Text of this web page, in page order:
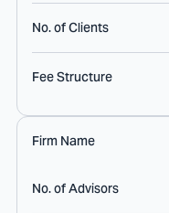
No. of Clients
Fee Structure
Firm Name
No. of Advisors